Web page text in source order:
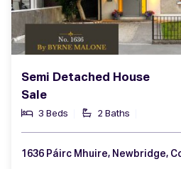
Semi Detached House
Sale
3 Beds 2 Baths